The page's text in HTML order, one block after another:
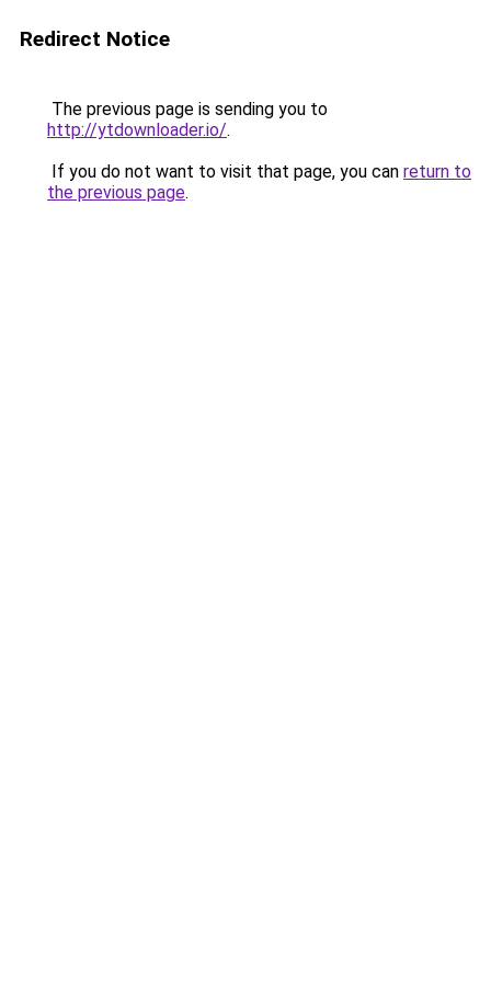
Redirect Notice
The previous page is sending you to
http://ytdownloader.io/.
If you do not want to visit that page, you can return to
the previous page.